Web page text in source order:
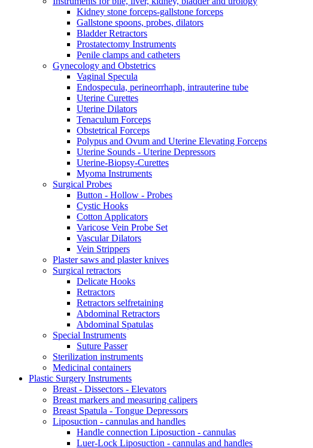
Kidney stone forceps-gallstone forceps
Gallstone spoons, probes, dilators
Bladder Retractors
Prostatectomy Instruments
Penile clamps and catheters
Gynecology and Obstetrics
Vaginal Specula
Endospecula, perineorrhaph, intrauterine tube
Uterine Curettes
Uterine Dilators
Tenaculum Forceps
Obstetrical Forceps
Polypus and Ovum and Uterine Elevating Forceps
Uterine Sounds - Uterine Depressors
Uterine-Biopsy-Curettes
Myoma Instruments
Surgical Probes
Button - Hollow - Probes
Cystic Hooks
Cotton Applicators
Varicose Vein Probe Set
Vascular Dilators
Vein Strippers
Plaster saws and plaster knives
Surgical retractors
Delicate Hooks
Retractors
Retractors selfretaining
Abdominal Retractors
Abdominal Spatulas
Special Instruments
Suture Passer
Sterilization instruments
Medicinal containers
Plastic Surgery Instruments
Breast - Dissectors - Elevators
Breast markers and measuring calipers
Breast Spatula - Tongue Depressors
Liposuction - cannulas and handles
Handle connection Liposuction - cannulas
Luer-Lock Liposuction - cannulas and handles